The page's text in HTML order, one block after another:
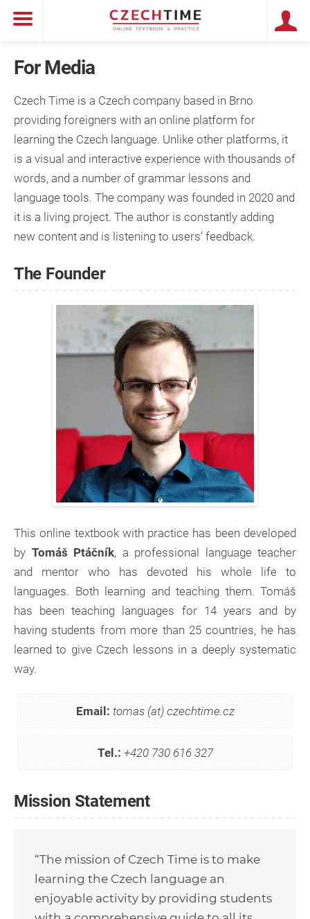
For Media
Czech Time is a Czech company based in Brno
providing foreigners with an online platform for
learning the Czech language. Unlike other platforms, it
is a visual and interactive experience with thousands of
words, and a number of grammar lessons and
language tools. The company was founded in 2020 and
it is a living project. The author is constantly adding
new content and is listening to users’ feedback.
The Founder
This online textbook with practice has been developed
by Tomáš Ptáčník, a professional language teacher
and mentor who has devoted his whole life to
languages. Both learning and teaching them. Tomáš
has been teaching languages for 14 years and by
having students from more than 25 countries, he has
learned to give Czech lessons in a deeply systematic
way.
Email: tomas (at) czechtime.cz
Tel.: +420 730 616 327
Mission Statement
“The mission of Czech Time is to make
learning the Czech language an
enjoyable activity by providing students